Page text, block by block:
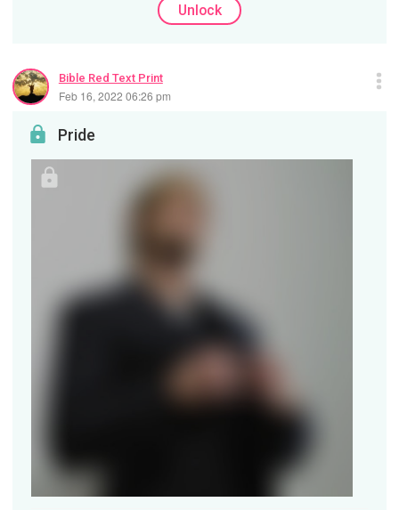
Unlock
Bible Red Text Print
Feb 16, 2022 06:26 pm
Pride